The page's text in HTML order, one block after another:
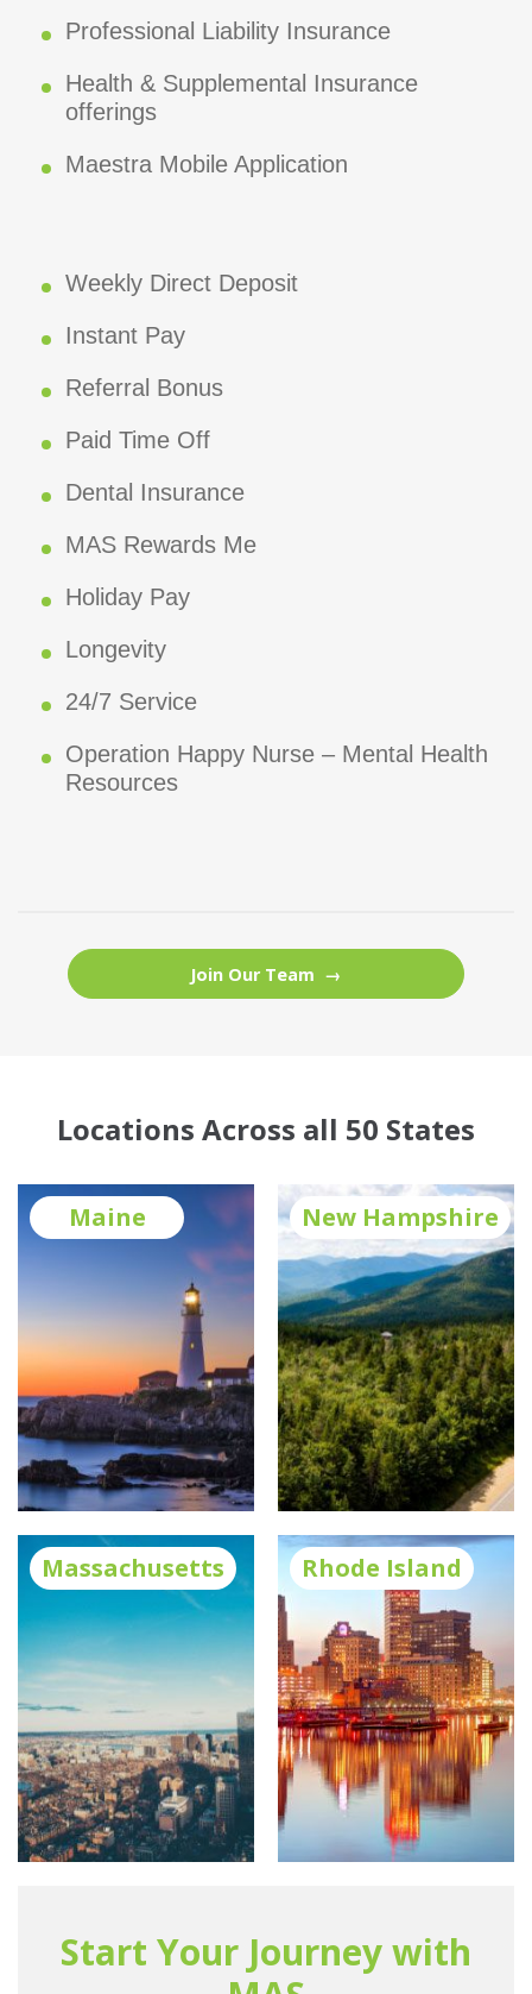
Professional Liability Insurance
Health & Supplemental Insurance
offerings
Maestra Mobile Application
Weekly Direct Deposit
Instant Pay
Referral Bonus
Paid Time Off
Dental Insurance
MAS Rewards Me
Holiday Pay
Longevity
24/7 Service
Operation Happy Nurse – Mental Health
Resources
Join Our Team
Locations Across all 50 States
Maine New Hampshire
Massachusetts Rhode Island
Start Your Journey with